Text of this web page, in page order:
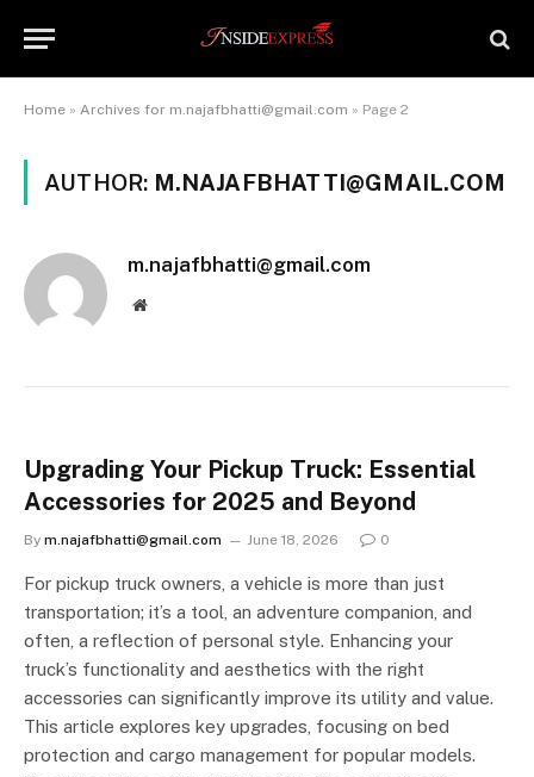
Home » Archives for m.najafbhatti@gmail.com » Page 2
AUTHOR: M.NAJAFBHATTI@GMAIL.COM
m.najafbhatti@gmail.com
Website
Upgrading Your Pickup Truck: Essential
Accessories for 2025 and Beyond
By m.najafbhatti@gmail.com June 18, 2026 0
For pickup truck owners, a vehicle is more than just
transportation; it’s a tool, an adventure companion, and
often, a reflection of personal style. Enhancing your
truck’s functionality and aesthetics with the right
accessories can significantly improve its utility and value.
This article explores key upgrades, focusing on bed
protection and cargo management for popular models.